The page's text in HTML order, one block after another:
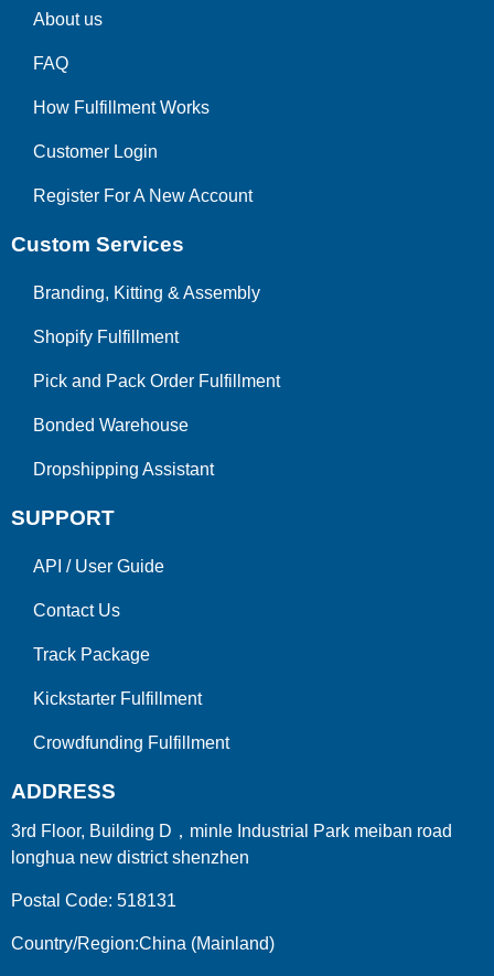
About us
FAQ
How Fulfillment Works
Customer Login
Register For A New Account
Custom Services
Branding, Kitting & Assembly
Shopify Fulfillment
Pick and Pack Order Fulfillment
Bonded Warehouse
Dropshipping Assistant
SUPPORT
API / User Guide
Contact Us
Track Package
Kickstarter Fulfillment
Crowdfunding Fulfillment
ADDRESS
3rd Floor, Building D，minle Industrial Park meiban road
longhua new district shenzhen
Postal Code: 518131
Country/Region:China (Mainland)